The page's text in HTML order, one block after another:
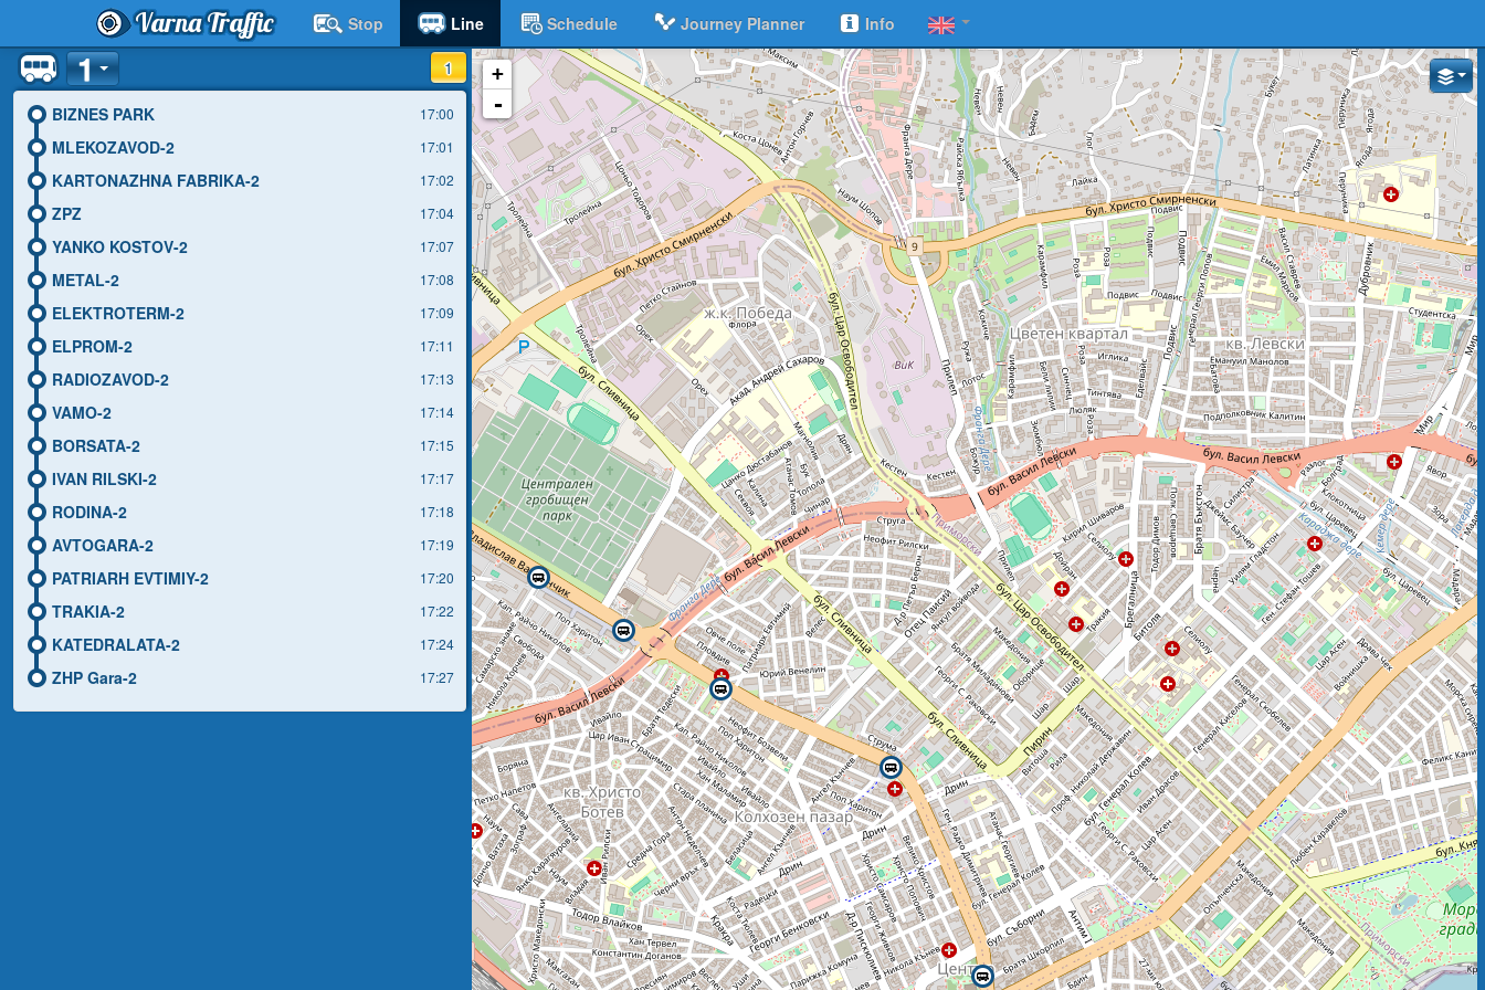
Varna Traffic Stop Line Schedule Journey Planner
Info
1
1
BIZNES PARK 17:00
MLEKOZAVOD-2 17:01
KARTONAZHNA FABRIKA-2 17:02
ZPZ 17:04
YANKO KOSTOV-2 17:07
METAL-2 17:08
ELEKTROTERM-2 17:09
ELPROM-2 17:11
RADIOZAVOD-2 17:13
VAMO-2 17:14
BORSATA-2 17:15
IVAN RILSKI-2 17:17
RODINA-2 17:18
AVTOGARA-2 17:19
PATRIARH EVTIMIY-2 17:20
TRAKIA-2 17:22
KATEDRALATA-2 17:24
ZHP Gara-2 17:27
+
-